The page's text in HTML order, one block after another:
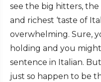
see the big hitters,
and richest ‘taste of
overwhelming. Sure,
holding and you
sentence in Italian.
just so happen to be